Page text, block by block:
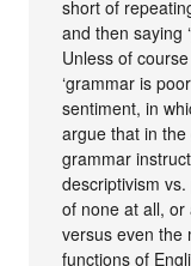
short of
and then saying
Unless of
‘grammar is
sentiment, in
argue that in
grammar
descriptivism
of none at all,
versus even the
functions of